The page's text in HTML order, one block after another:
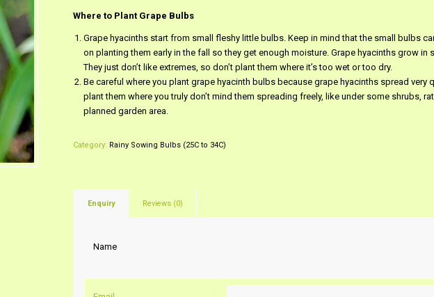
Where to Plant Grape Bulbs
Grape hyacinths start from small fleshy little bulbs. Keep in mind that the small bulbs
on planting them early in the fall so they get enough moisture. Grape hyacinths grow in
They just don’t like extremes, so don’t plant them where it’s too wet or too dry.
Be careful where you plant grape hyacinth bulbs because grape hyacinths spread very
plant them where you truly don’t mind them spreading freely, like under some shrubs,
planned garden area.
Category: Rainy Sowing Bulbs (25C to 34C)
Enquiry Reviews (0)
Name